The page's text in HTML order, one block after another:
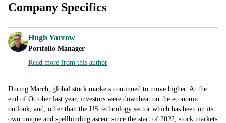
Company Specifics
Hugh Yarrow
Portfolio Manager
Read more from this author
During March, global stock markets continued to move higher. At the
end of October last year, investors were downbeat on the economic
outlook, and, other than the US technology sector which has been on its
own unique and spellbinding ascent since the start of 2022, stock markets